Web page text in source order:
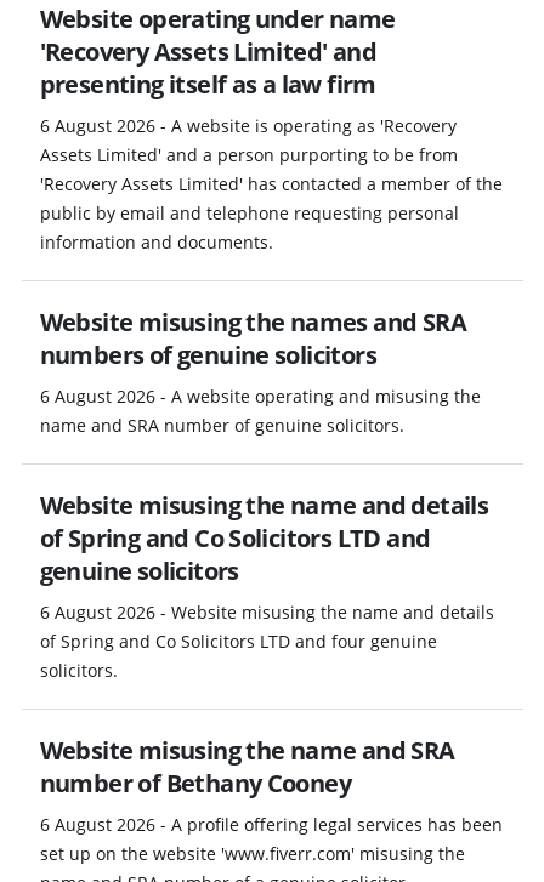
Website operating under name
'Recovery Assets Limited' and
presenting itself as a law firm
6 August 2026 - A website is operating as 'Recovery
Assets Limited' and a person purporting to be from
'Recovery Assets Limited' has contacted a member of the
public by email and telephone requesting personal
information and documents.
Website misusing the names and SRA
numbers of genuine solicitors
6 August 2026 - A website operating and misusing the
name and SRA number of genuine solicitors.
Website misusing the name and details
of Spring and Co Solicitors LTD and
genuine solicitors
6 August 2026 - Website misusing the name and details
of Spring and Co Solicitors LTD and four genuine
solicitors.
Website misusing the name and SRA
number of Bethany Cooney
6 August 2026 - A profile offering legal services has been
set up on the website 'www.fiverr.com' misusing the